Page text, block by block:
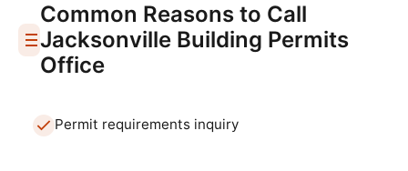
Common Reasons to Call
Jacksonville Building Permits
Office
Permit requirements inquiry